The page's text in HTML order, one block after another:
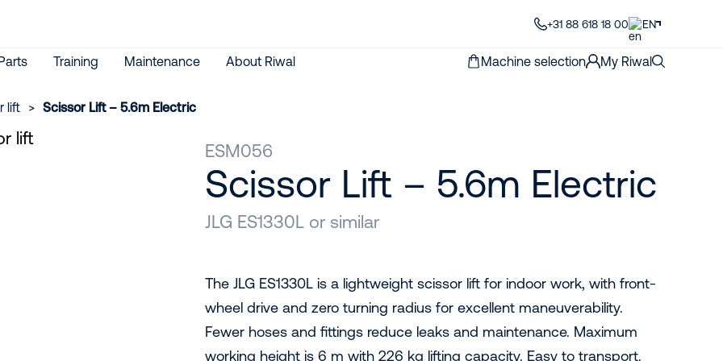
+31 88 618 18 00 EN
Training Maintenance About Riwal Machine selection My Riwal
lift > Scissor Lift – 5.6m Electric
ESM056
Scissor Lift – 5.6m Electric
JLG ES1330L or similar
The JLG ES1330L is a lightweight scissor lift for indoor work, with front-
wheel drive and zero turning radius for excellent maneuverability.
Fewer hoses and fittings reduce leaks and maintenance. Maximum
working height is 6 m with 226 kg lifting capacity. Easy to transport.